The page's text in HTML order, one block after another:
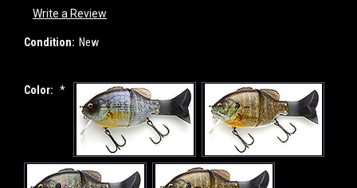
Write a Review
Condition: New
Color: *